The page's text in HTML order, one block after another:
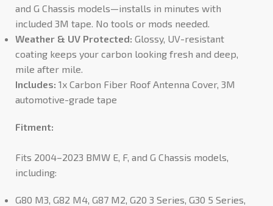
and G Chassis models—installs in minutes with
included 3M tape. No tools or mods needed.
Weather & UV Protected: Glossy, UV-resistant
coating keeps your carbon looking fresh and deep,
mile after mile.
Includes: 1x Carbon Fiber Roof Antenna Cover, 3M
automotive-grade tape
Fitment:
Fits 2004–2023 BMW E, F, and G Chassis models,
including:
G80 M3, G82 M4, G87 M2, G20 3 Series, G30 5 Series,